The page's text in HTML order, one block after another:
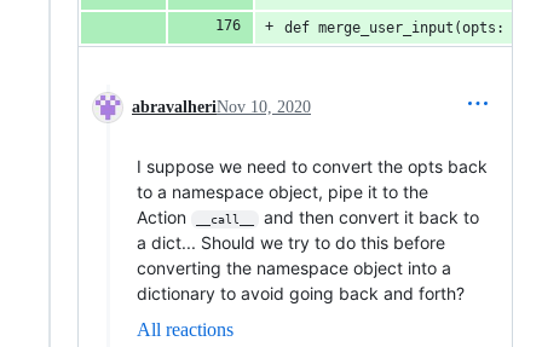
def merge_user_input(opts:
abravalheriNov 10, 2020
I suppose we need to convert the opts back
to a namespace object, pipe it to the
Action
__call__
and then convert it back to
a dict... Should we try to do this before
converting the namespace object into a
dictionary to avoid going back and forth?
All reactions